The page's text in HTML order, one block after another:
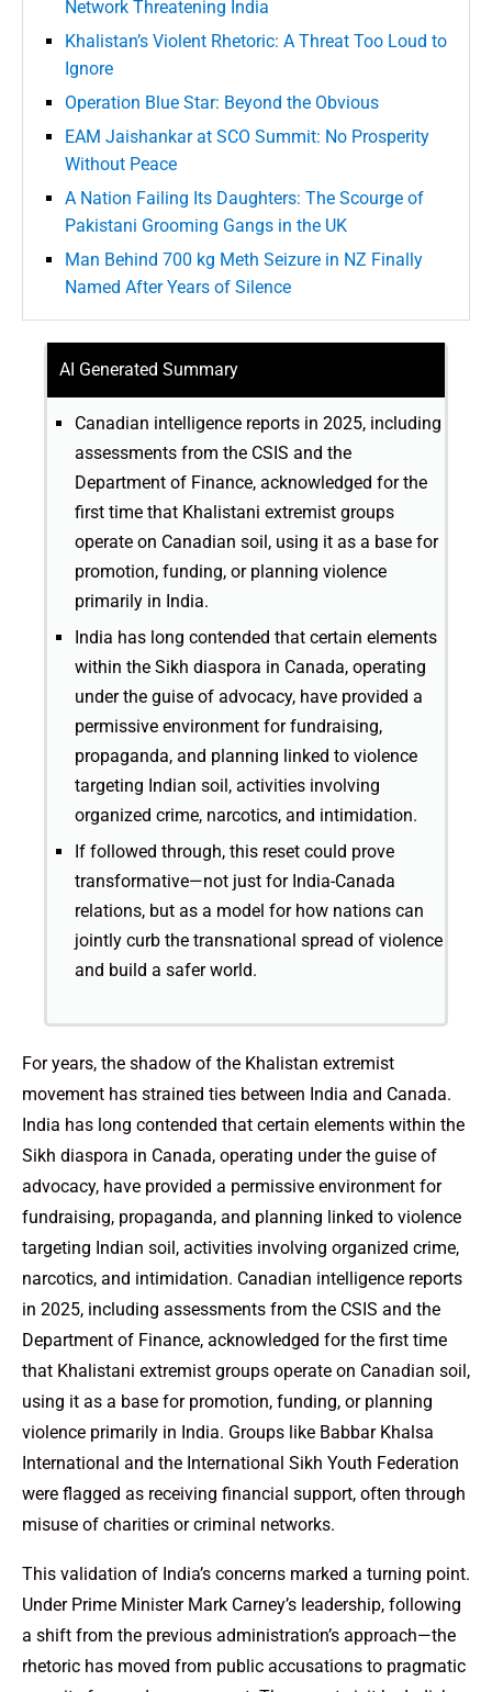
Network Threatening India
Khalistan’s Violent Rhetoric: A Threat Too Loud to
Ignore
Operation Blue Star: Beyond the Obvious
EAM Jaishankar at SCO Summit: No Prosperity
Without Peace
A Nation Failing Its Daughters: The Scourge of
Pakistani Grooming Gangs in the UK
Man Behind 700 kg Meth Seizure in NZ Finally
Named After Years of Silence
AI Generated Summary
Canadian intelligence reports in 2025, including
assessments from the CSIS and the
Department of Finance, acknowledged for the
first time that Khalistani extremist groups
operate on Canadian soil, using it as a base for
promotion, funding, or planning violence
primarily in India.
India has long contended that certain elements
within the Sikh diaspora in Canada, operating
under the guise of advocacy, have provided a
permissive environment for fundraising,
propaganda, and planning linked to violence
targeting Indian soil, activities involving
organized crime, narcotics, and intimidation.
If followed through, this reset could prove
transformative—not just for India-Canada
relations, but as a model for how nations can
jointly curb the transnational spread of violence
and build a safer world.
For years, the shadow of the Khalistan extremist
movement has strained ties between India and Canada.
India has long contended that certain elements within the
Sikh diaspora in Canada, operating under the guise of
advocacy, have provided a permissive environment for
fundraising, propaganda, and planning linked to violence
targeting Indian soil, activities involving organized crime,
narcotics, and intimidation. Canadian intelligence reports
in 2025, including assessments from the CSIS and the
Department of Finance, acknowledged for the first time
that Khalistani extremist groups operate on Canadian soil,
using it as a base for promotion, funding, or planning
violence primarily in India. Groups like Babbar Khalsa
International and the International Sikh Youth Federation
were flagged as receiving financial support, often through
misuse of charities or criminal networks.
This validation of India’s concerns marked a turning point.
Under Prime Minister Mark Carney’s leadership, following
a shift from the previous administration’s approach—the
rhetoric has moved from public accusations to pragmatic